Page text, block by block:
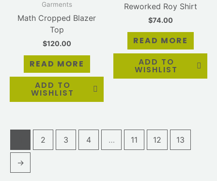
Garments
Math Cropped Blazer
Top
$120.00
READ MORE
ADD TO
WISHLIST
Reworked Roy Shirt
$74.00
READ MORE
ADD TO
WISHLIST
2 3 4 … 11 12 13
→